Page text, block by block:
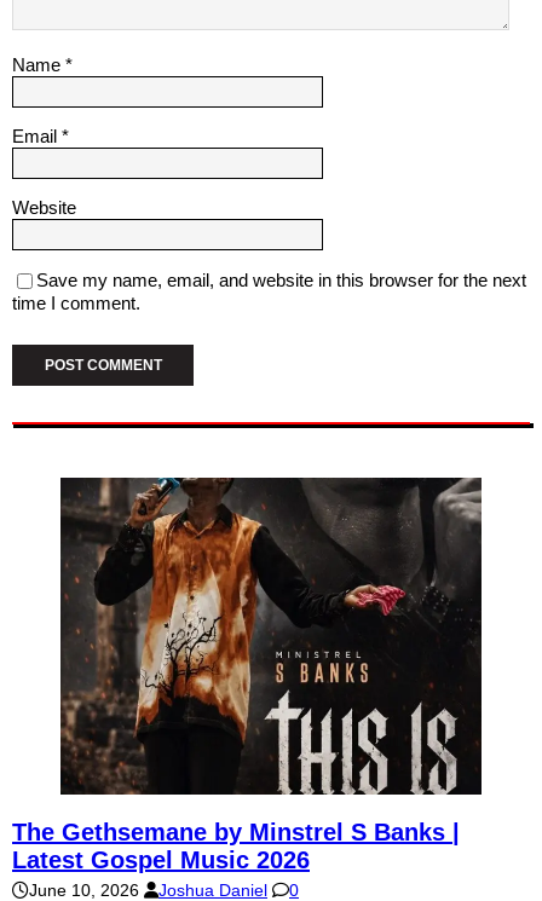
Name *
Email *
Website
Save my name, email, and website in this browser for the next
time I comment.
The Gethsemane by Minstrel S Banks |
Latest Gospel Music 2026
June 10, 2026 Joshua Daniel 0